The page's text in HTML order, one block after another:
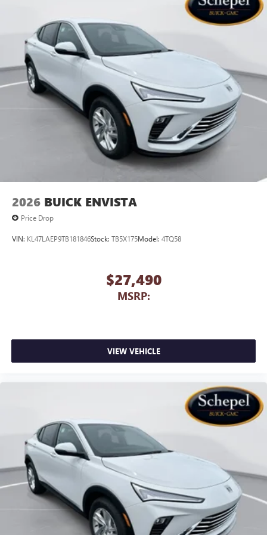
2026 BUICK ENVISTA
Price Drop
VIN: KL47LAEP9TB181846Stock: TB5X175Model: 4TQ58
$27,490
MSRP:
VIEW VEHICLE